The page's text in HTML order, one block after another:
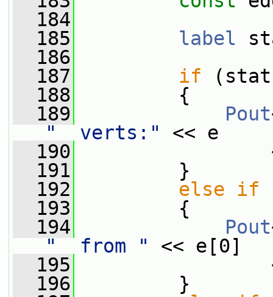
  184
  185
label
  186
  187
if (stat
  188
{
  189
Pout
"  verts:"
<< e
  190
  191
}
  192
else if
  193
{
  194
Pout
"  from "
<< e[0]
  195
  196
}